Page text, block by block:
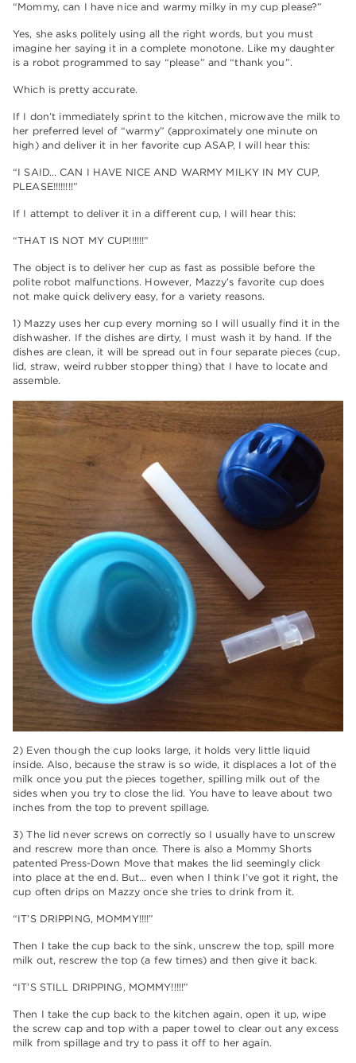
“Mommy, can I have nice and warmy milky in my cup please?”
Yes, she asks politely using all the right words, but you must
imagine her saying it in a complete monotone. Like my daughter
is a robot programmed to say “please” and “thank you”.
Which is pretty accurate.
If I don’t immediately sprint to the kitchen, microwave the milk to
her preferred level of “warmy” (approximately one minute on
high) and deliver it in her favorite cup ASAP, I will hear this:
“I SAID… CAN I HAVE NICE AND WARMY MILKY IN MY CUP,
PLEASE!!!!!!!!”
If I attempt to deliver it in a different cup, I will hear this:
“THAT IS NOT MY CUP!!!!!!”
The object is to deliver her cup as fast as possible before the
polite robot malfunctions. However, Mazzy’s favorite cup does
not make quick delivery easy, for a variety reasons.
1) Mazzy uses her cup every morning so I will usually find it in the
dishwasher. If the dishes are dirty, I must wash it by hand. If the
dishes are clean, it will be spread out in four separate pieces (cup,
lid, straw, weird rubber stopper thing) that I have to locate and
assemble.
2) Even though the cup looks large, it holds very little liquid
inside. Also, because the straw is so wide, it displaces a lot of the
milk once you put the pieces together, spilling milk out of the
sides when you try to close the lid. You have to leave about two
inches from the top to prevent spillage.
3) The lid never screws on correctly so I usually have to unscrew
and rescrew more than once. There is also a Mommy Shorts
patented Press-Down Move that makes the lid seemingly click
into place at the end. But… even when I think I’ve got it right, the
cup often drips on Mazzy once she tries to drink from it.
“IT’S DRIPPING, MOMMY!!!!”
Then I take the cup back to the sink, unscrew the top, spill more
milk out, rescrew the top (a few times) and then give it back.
“IT’S STILL DRIPPING, MOMMY!!!!!”
Then I take the cup back to the kitchen again, open it up, wipe
the screw cap and top with a paper towel to clear out any excess
milk from spillage and try to pass it off to her again.